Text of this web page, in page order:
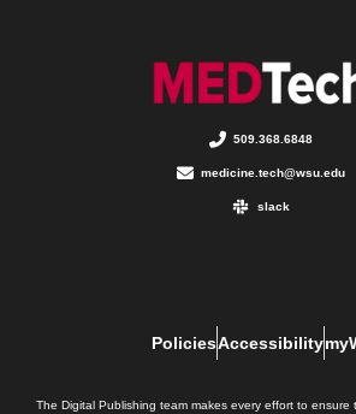
509.368.6848
medicine.tech@wsu.edu
slack
PoliciesAccessibility
The Digital Publishing team makes every effort to ensure